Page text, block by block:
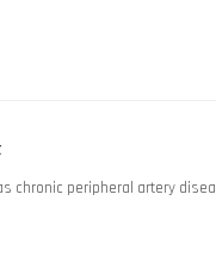
post:
chronic peripheral artery